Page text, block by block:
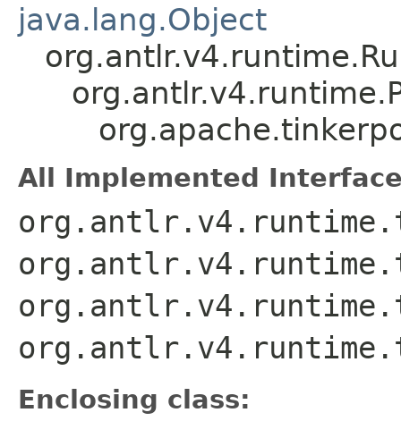
java.lang.Object
All Implemented
Enclosing class: